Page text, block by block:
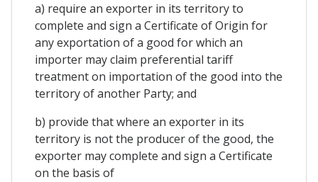
a) require an exporter in its territory to
complete and sign a Certificate of Origin for
any exportation of a good for which an
importer may claim preferential tariff
treatment on importation of the good into the
territory of another Party; and
b) provide that where an exporter in its
territory is not the producer of the good, the
exporter may complete and sign a Certificate
on the basis of